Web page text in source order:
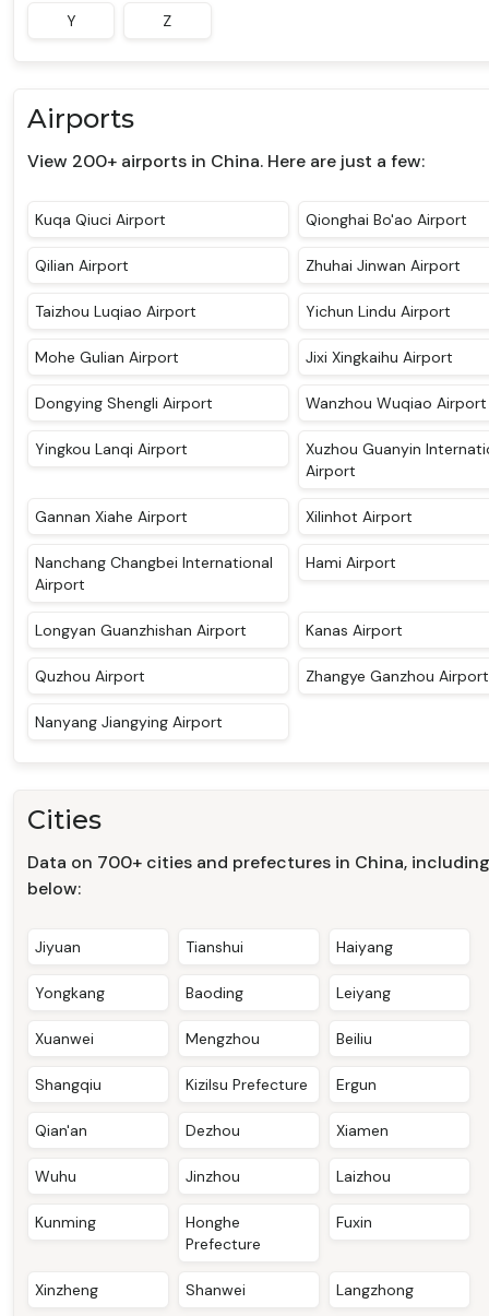
Y Z
Airports
View 200+ airports in China. Here are just a few:
Kuqa Qiuci Airport Qionghai Bo'ao Airport
Qilian Airport Zhuhai Jinwan Airport
Taizhou Luqiao Airport Yichun Lindu Airport
Mohe Gulian Airport Jixi Xingkaihu Airport
Dongying Shengli Airport Wanzhou Wuqiao Airport
Yingkou Lanqi Airport
Xuzhou Guanyin
Airport
Gannan Xiahe Airport Xilinhot Airport
Nanchang Changbei International
Airport
Hami Airport
Longyan Guanzhishan Airport Kanas Airport
Quzhou Airport Zhangye Ganzhou Airport
Nanyang Jiangying Airport
Cities
Data on 700+ cities and prefectures in China,
below:
Jiyuan Tianshui Haiyang
Yongkang Baoding Leiyang
Xuanwei Mengzhou Beiliu
Shangqiu Kizilsu Prefecture Ergun
Qian'an Dezhou Xiamen
Wuhu Jinzhou Laizhou
Kunming
Honghe
Prefecture
Fuxin
Xinzheng Shanwei Langzhong